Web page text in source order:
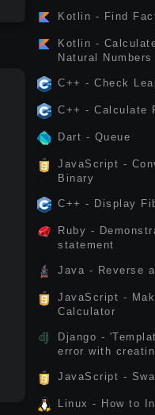
Kotlin - Find
Kotlin -
Natural Numbers
C++ - Check
C++ - Calculate
Dart - Queue
JavaScript -
Binary
C++ - Display
Ruby -
statement
Java - Reverse
JavaScript -
Calculator
Django -
error with
JavaScript -
Linux - How to